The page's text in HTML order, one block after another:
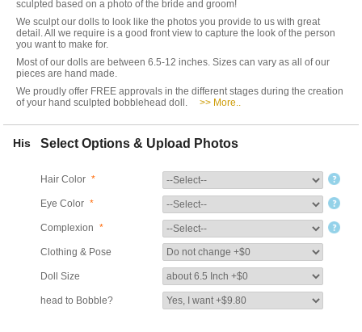
sculpted based on a photo of the bride and groom!
We sculpt our dolls to look like the photos you provide to us with great
detail. All we require is a good front view to capture the look of the person
you want to make for.
Most of our dolls are between 6.5-12 inches. Sizes can vary as all of our
pieces are hand made.
We proudly offer FREE approvals in the different stages during the creation
of your hand sculpted bobblehead doll.
>> More..
His Select Options & Upload Photos
Hair Color *
Eye Color *
Complexion *
Clothing & Pose
Doll Size
head to Bobble?